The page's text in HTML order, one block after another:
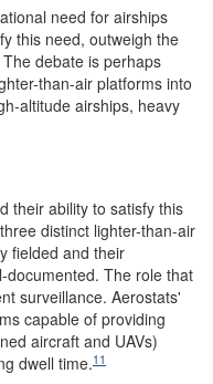
need for airships
this need, outweigh the
debate is perhaps
than-air platforms into
altitude airships, heavy
their ability to satisfy this
distinct lighter-than-air
fielded and their
documented. The role that
surveillance. Aerostats'
capable of providing
aircraft and UAVs)
dwell time.11